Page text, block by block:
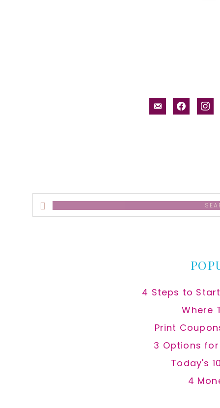
email-facebook
Search
this
4 Steps to
Where
Print
3 Options
Today's
4